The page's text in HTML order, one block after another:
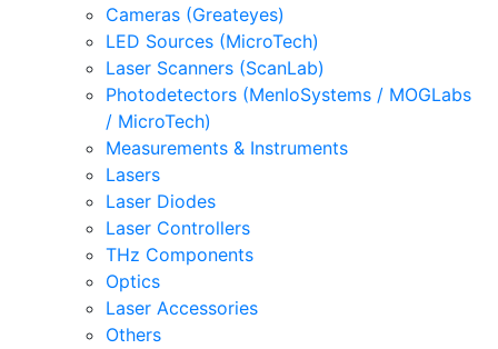
Cameras (Greateyes)
LED Sources (MicroTech)
Laser Scanners (ScanLab)
Photodetectors (MenloSystems / MOGLabs
/ MicroTech)
Measurements & Instruments
Lasers
Laser Diodes
Laser Controllers
THz Components
Optics
Laser Accessories
Others